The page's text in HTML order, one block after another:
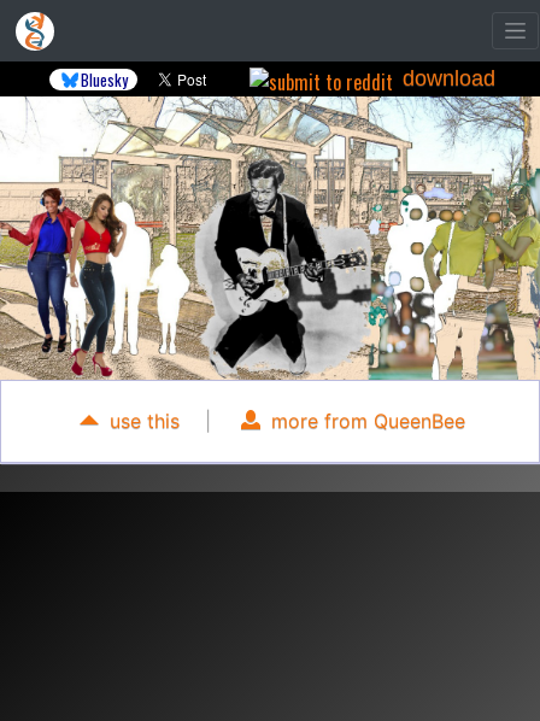
Bluesky download
use this more from QueenBee